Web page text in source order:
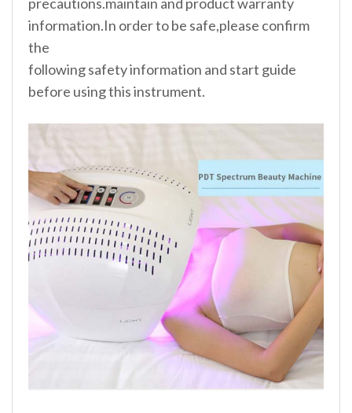
information.In order to be safe,please confirm
the
following safety information and start guide
before using this instrument.